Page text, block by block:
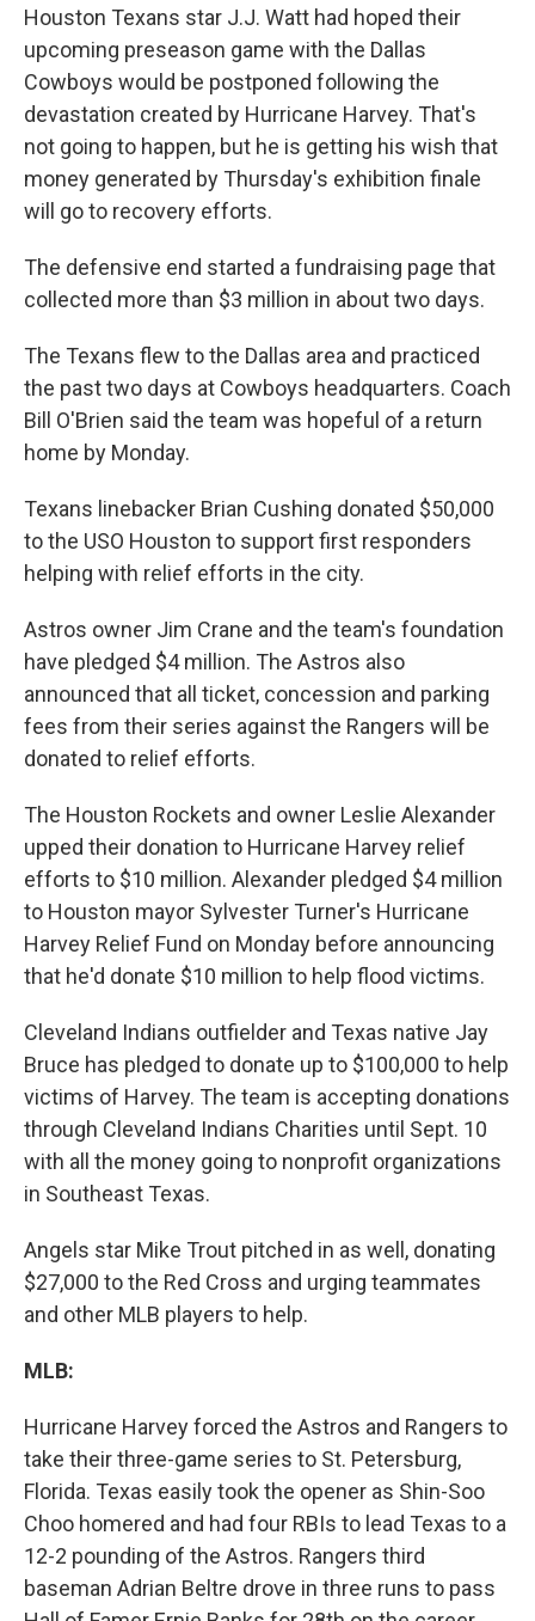
Houston Texans star J.J. Watt had hoped their
upcoming preseason game with the Dallas
Cowboys would be postponed following the
devastation created by Hurricane Harvey. That's
not going to happen, but he is getting his wish that
money generated by Thursday's exhibition finale
will go to recovery efforts.
The defensive end started a fundraising page that
collected more than $3 million in about two days.
The Texans flew to the Dallas area and practiced
the past two days at Cowboys headquarters. Coach
Bill O'Brien said the team was hopeful of a return
home by Monday.
Texans linebacker Brian Cushing donated $50,000
to the USO Houston to support first responders
helping with relief efforts in the city.
Astros owner Jim Crane and the team's foundation
have pledged $4 million. The Astros also
announced that all ticket, concession and parking
fees from their series against the Rangers will be
donated to relief efforts.
The Houston Rockets and owner Leslie Alexander
upped their donation to Hurricane Harvey relief
efforts to $10 million. Alexander pledged $4 million
to Houston mayor Sylvester Turner's Hurricane
Harvey Relief Fund on Monday before announcing
that he'd donate $10 million to help flood victims.
Cleveland Indians outfielder and Texas native Jay
Bruce has pledged to donate up to $100,000 to help
victims of Harvey. The team is accepting donations
through Cleveland Indians Charities until Sept. 10
with all the money going to nonprofit organizations
in Southeast Texas.
Angels star Mike Trout pitched in as well, donating
$27,000 to the Red Cross and urging teammates
and other MLB players to help.
MLB:
Hurricane Harvey forced the Astros and Rangers to
take their three-game series to St. Petersburg,
Florida. Texas easily took the opener as Shin-Soo
Choo homered and had four RBIs to lead Texas to a
12-2 pounding of the Astros. Rangers third
baseman Adrian Beltre drove in three runs to pass